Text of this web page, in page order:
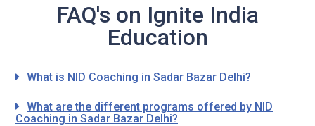
FAQ's on Ignite India
Education
What is NID Coaching in Sadar Bazar Delhi?
What are the different programs offered by NID
Coaching in Sadar Bazar Delhi?